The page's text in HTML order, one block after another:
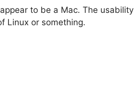
to be a Mac. The usability
Linux or something.